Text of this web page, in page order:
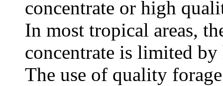
concentrate or high
In most tropical areas,
concentrate is limited
The use of quality